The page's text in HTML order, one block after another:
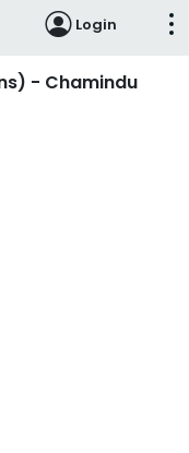
Login
- Chamindu